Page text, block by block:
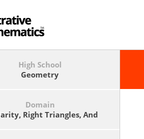
High School
Geometry
Domain
Right Triangles, And